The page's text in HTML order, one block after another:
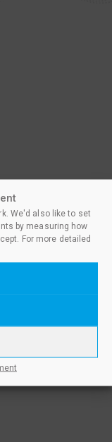
We'd also like to set
by measuring how
For more detailed